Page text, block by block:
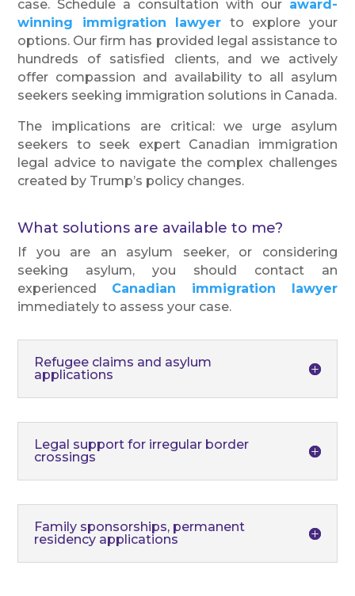
case. Schedule a consultation with our award-
winning immigration lawyer to explore your
options. Our firm has provided legal assistance to
hundreds of satisfied clients, and we actively
offer compassion and availability to all asylum
seekers seeking immigration solutions in Canada.
The implications are critical: we urge asylum
seekers to seek expert Canadian immigration
legal advice to navigate the complex challenges
created by Trump’s policy changes.
What solutions are available to me?
If you are an asylum seeker, or considering
seeking asylum, you should contact an
experienced Canadian immigration lawyer
immediately to assess your case.
Refugee claims and asylum
applications
Legal support for irregular border
crossings
Family sponsorships, permanent
residency applications